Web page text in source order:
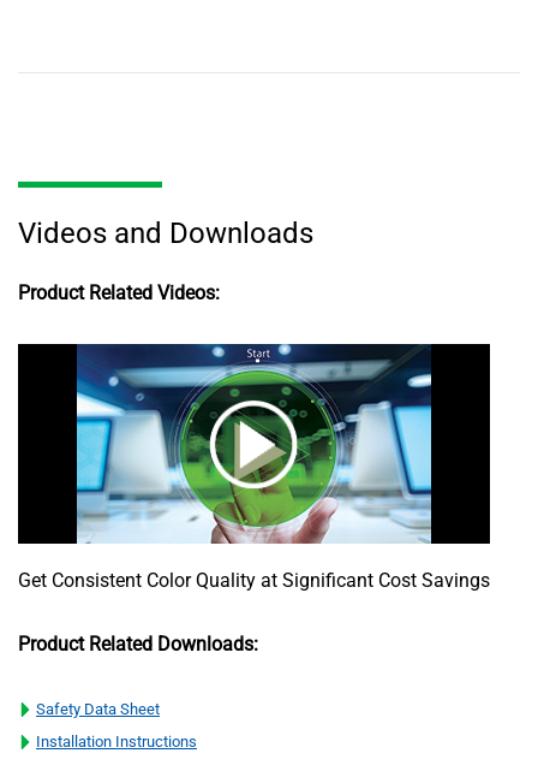
Videos and Downloads
Product Related Videos:
Get Consistent Color Quality at Significant Cost Savings
Product Related Downloads:
Safety Data Sheet
Installation Instructions